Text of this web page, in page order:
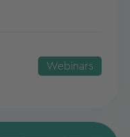
Webinars